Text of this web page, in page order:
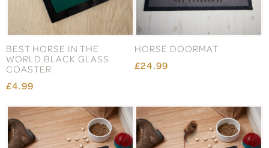
BEST HORSE IN THE
WORLD BLACK GLASS
COASTER
£4.99
HORSE DOORMAT
£24.99